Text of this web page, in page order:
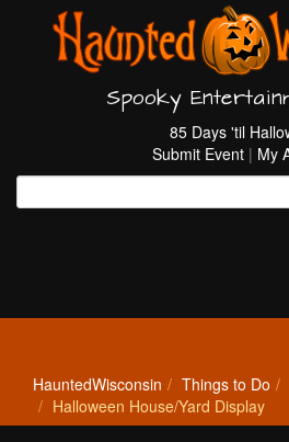
Spooky
85 Days 'til
Submit Event | My
HauntedWisconsin Things to Do
Halloween House/Yard Display